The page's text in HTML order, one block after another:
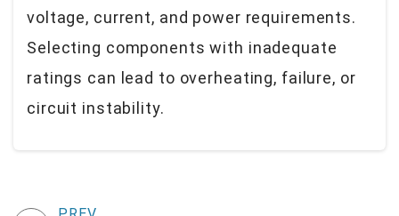
voltage, current, and power requirements.
Selecting components with inadequate
ratings can lead to overheating, failure, or
circuit instability.